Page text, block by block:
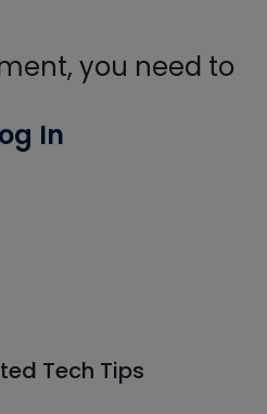
you need to
In
Tech Tips